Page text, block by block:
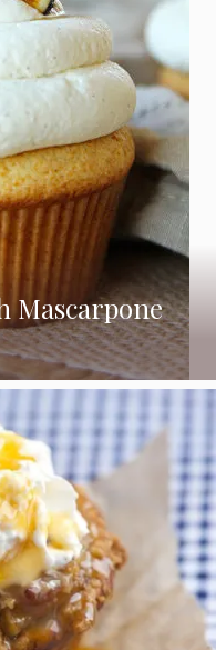
Mascarpone